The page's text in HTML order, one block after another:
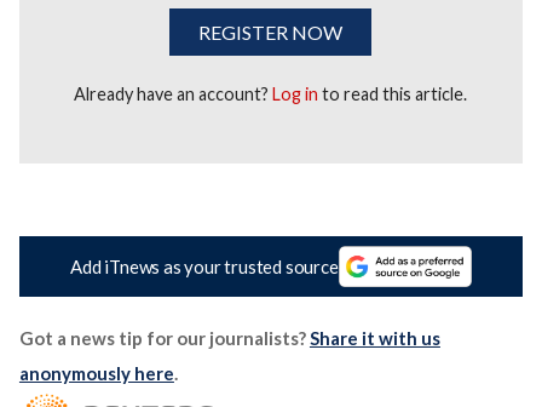
REGISTER NOW
Already have an account?Log in to read this article.
Add iTnews as your trusted source
Got a news tip for our journalists?Share it with us
anonymously here.